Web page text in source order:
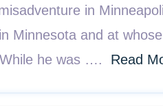
in
Minnesota and at
he was …. Read